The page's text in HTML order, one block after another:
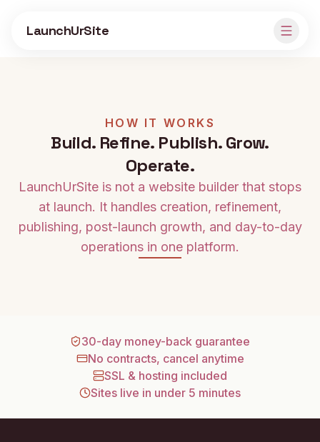
LaunchUrSite
HOW IT WORKS
Build. Refine. Publish. Grow.
Operate.
LaunchUrSite is not a website builder that stops
at launch. It handles creation, refinement,
publishing, post-launch growth, and day-to-day
operations in one platform.
30-day money-back guarantee
No contracts, cancel anytime
SSL & hosting included
Sites live in under 5 minutes